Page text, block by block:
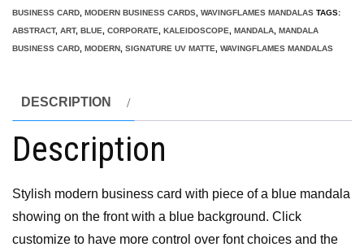
BUSINESS CARD MODERN BUSINESS CARDS WAVINGFLAMES MANDALAS TAGS:
ABSTRACT, ART, BLUE CORPORATE KALEIDOSCOPE MANDALA MANDALA
BUSINESS CARD MODERN SIGNATURE UV MATTE WAVINGFLAMES MANDALAS
DESCRIPTION
Description
Stylish modern business card with piece of a blue mandala
showing on the front with a blue background. Click
customize to have more control over font choices and the